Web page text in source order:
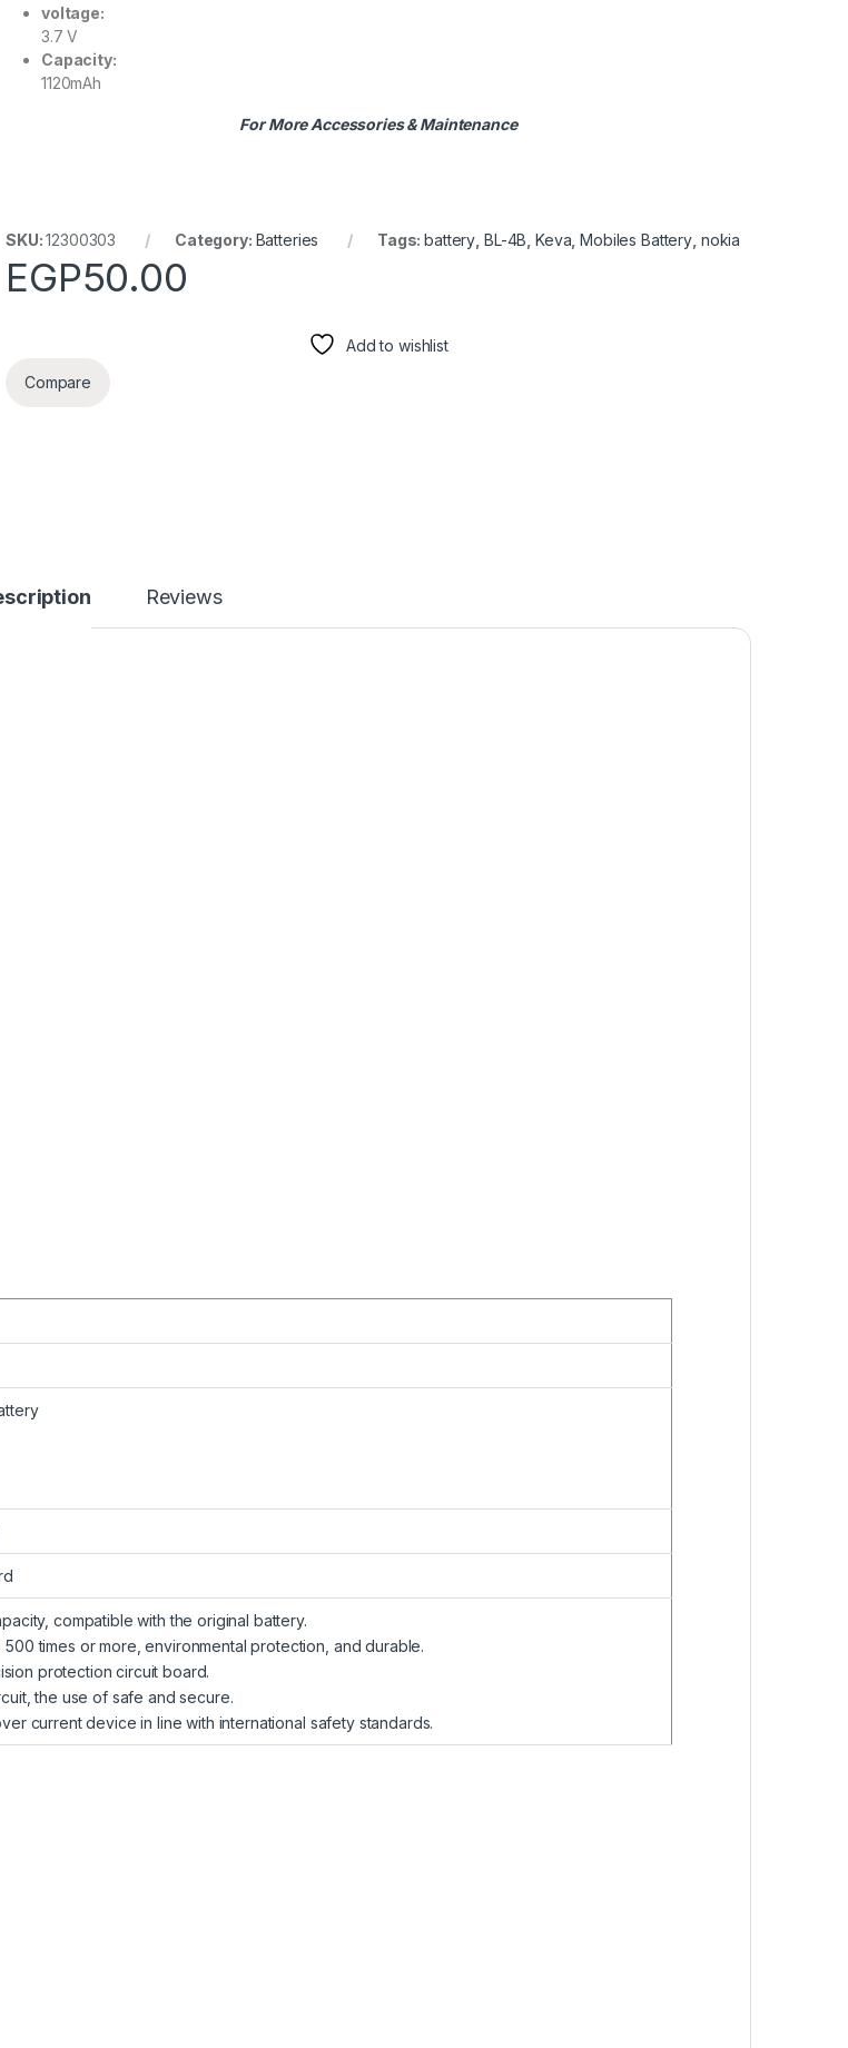
voltage:
3.7 V
Capacity:
1120mAh
For More Accessories & Maintenance
SKU:12300303 Category: Batteries Tags:battery BL-4B Keva ,Mobiles Battery nokia
EGP50.00
Add to wishlist
Compare
Reviews
compatible with the original battery.
times or more, environmental protection, and durable.
protection circuit board.
the use of safe and secure.
current device in line with international safety standards.